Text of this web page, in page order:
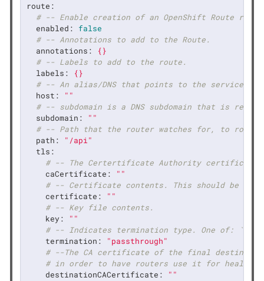
route:
# -- Enable creation of an OpenShift Route
enabled:
false
# -- Annotations to add to the Route.
annotations:
{}
# -- Labels to add to the route.
labels:
{}
# -- An alias/DNS that points to the service.
host:
""
# -- subdomain is a DNS subdomain that is
subdomain:
""
# -- Path that the router watches for, to
path:
"/api"
tls:
# -- The Certertificate Authority certificate
caCertificate:
""
# -- Certificate contents. This should be a
certificate:
""
# -- Key file contents.
key:
""
# -- Indicates termination type. One of:
termination:
"passthrough"
# --The CA certificate of the final
# in order to have routers use it for health
destinationCACertificate:
""